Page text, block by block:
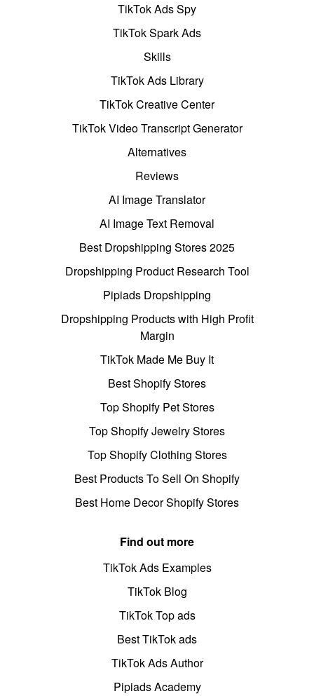
TikTok Ads Spy
TikTok Spark Ads
Skills
TikTok Ads Library
TikTok Creative Center
TikTok Video Transcript Generator
Alternatives
Reviews
AI Image Translator
AI Image Text Removal
Best Dropshipping Stores 2025
Dropshipping Product Research Tool
Pipiads Dropshipping
Dropshipping Products with High Profit
Margin
TikTok Made Me Buy It
Best Shopify Stores
Top Shopify Pet Stores
Top Shopify Jewelry Stores
Top Shopify Clothing Stores
Best Products To Sell On Shopify
Best Home Decor Shopify Stores
Find out more
TikTok Ads Examples
TikTok Blog
TikTok Top ads
Best TikTok ads
TikTok Ads Author
Pipiads Academy